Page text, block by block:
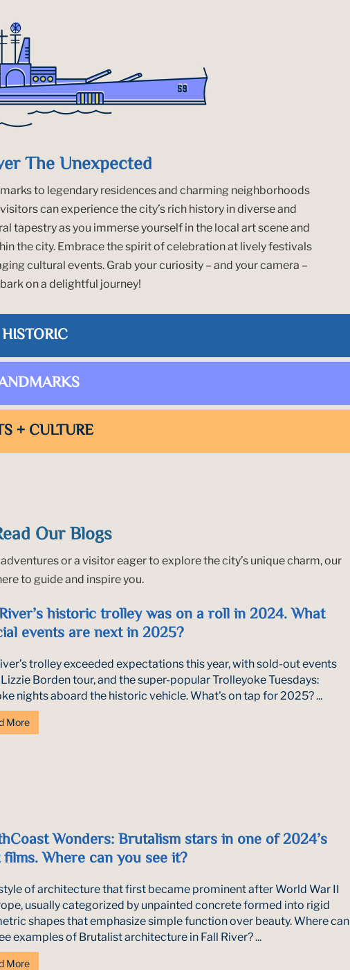
The Unexpected
to legendary residences and charming neighborhoods
can experience the city’s rich history in diverse and
tapestry as you immerse yourself in the local art scene and
the city. Embrace the spirit of celebration at lively festivals
cultural events. Grab your curiosity – and your camera –
on a delightful journey!
HISTORIC
+ CULTURE
Our Blogs
or a visitor eager to explore the city’s unique charm, our
to guide and inspire you.
historic trolley was on a roll in 2024. What
events are next in 2025?
trolley exceeded expectations this year, with sold-out events
Borden tour, and the super-popular Trolleyoke Tuesdays:
nights aboard the historic vehicle. What's on tap for 2025? ...
More
Wonders: Brutalism stars in one of 2024’s
Where can you see it?
style of architecture that first became prominent after World War II
usually categorized by unpainted concrete formed into rigid
shapes that emphasize simple function over beauty. Where can
examples of Brutalist architecture in Fall River? ...
More